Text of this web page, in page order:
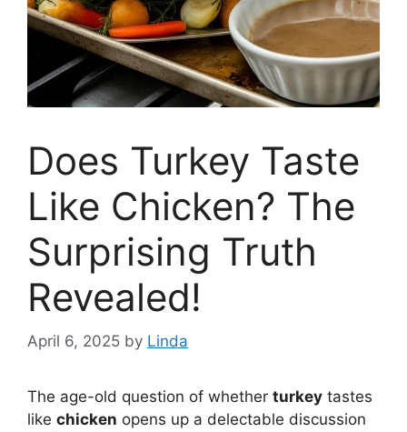
Does Turkey Taste
Like Chicken? The
Surprising Truth
Revealed!
April 6, 2025 by Linda
The age-old question of whether turkey tastes
like chicken opens up a delectable discussion